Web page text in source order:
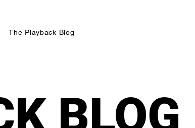
The Playback Blog
BLOG
BLOG